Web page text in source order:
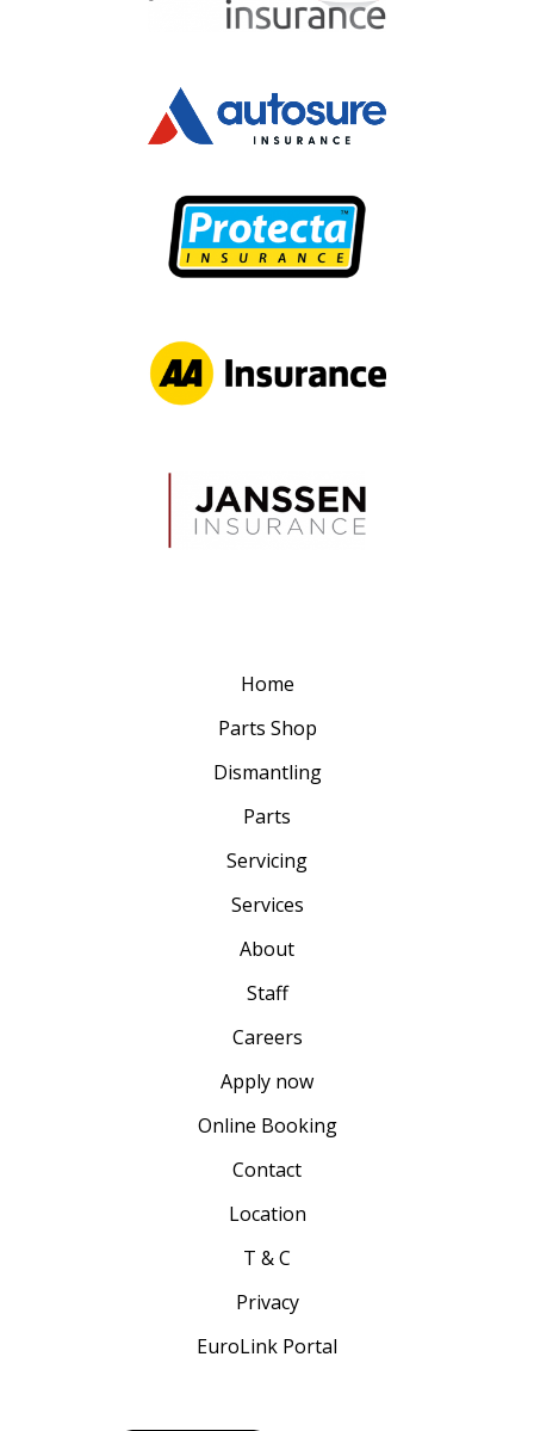
Home
Parts Shop
Dismantling
Parts
Servicing
Services
About
Staff
Careers
Apply now
Online Booking
Contact
Location
T & C
Privacy
EuroLink Portal